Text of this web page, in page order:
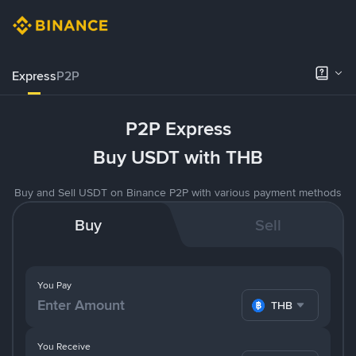
ExpressP2P
P2P Express
Buy USDT with THB
Buy and Sell USDT on Binance P2P with various payment methods
Buy Sell
You Pay
THB
You Receive